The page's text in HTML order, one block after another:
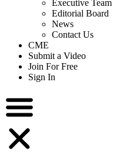
Executive Team
Editorial Board
News
Contact Us
CME
Submit a Video
Join For Free
Sign In